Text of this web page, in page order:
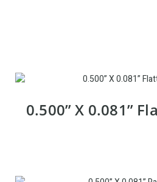
0.500” X 0.081”